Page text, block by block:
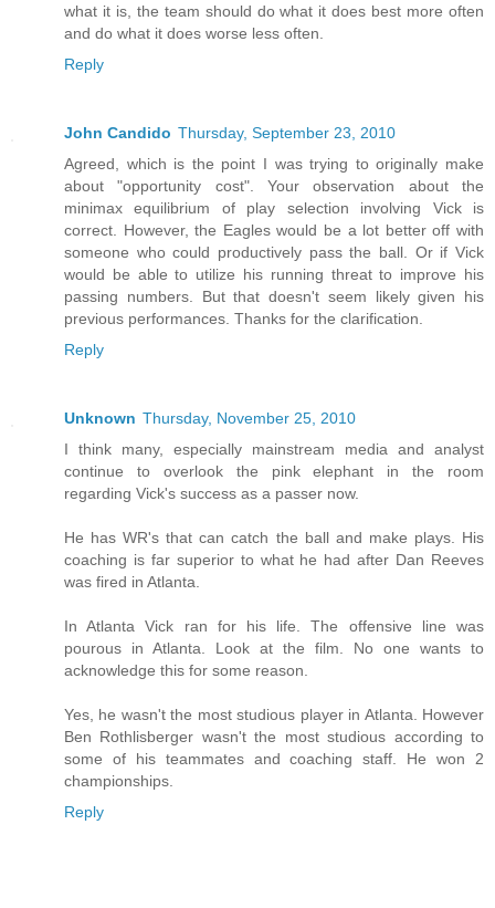
what it is, the team should do what it does best more often
and do what it does worse less often.
Reply
John Candido Thursday, September 23, 2010
Agreed, which is the point I was trying to originally make
about "opportunity cost". Your observation about the
minimax equilibrium of play selection involving Vick is
correct. However, the Eagles would be a lot better off with
someone who could productively pass the ball. Or if Vick
would be able to utilize his running threat to improve his
passing numbers. But that doesn't seem likely given his
previous performances. Thanks for the clarification.
Reply
Unknown Thursday, November 25, 2010
I think many, especially mainstream media and analyst
continue to overlook the pink elephant in the room
regarding Vick's success as a passer now.
He has WR's that can catch the ball and make plays. His
coaching is far superior to what he had after Dan Reeves
was fired in Atlanta.
In Atlanta Vick ran for his life. The offensive line was
pourous in Atlanta. Look at the film. No one wants to
acknowledge this for some reason.
Yes, he wasn't the most studious player in Atlanta. However
Ben Rothlisberger wasn't the most studious according to
some of his teammates and coaching staff. He won 2
championships.
Reply